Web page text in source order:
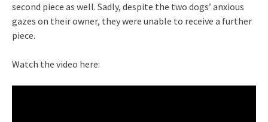
second piece as well. Sadly, despite the two dogs’ anxious
gazes on their owner, they were unable to receive a further
piece.
Watch the video here: